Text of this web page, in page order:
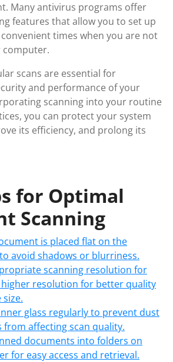
Many antivirus programs offer
features that allow you to set up
times when you are not
computer.
scans are essential for
and performance of your
scanning into your routine
you can protect your system
its efficiency, and prolong its
for Optimal
Scanning
is placed flat on the
avoid shadows or blurriness.
scanning resolution for
higher resolution for better quality
glass regularly to prevent dust
from affecting scan quality.
documents into folders on
for easy access and retrieval.